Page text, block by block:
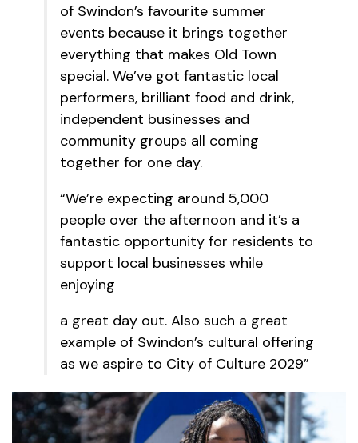
of Swindon’s favourite summer
events because it brings together
everything that makes Old Town
special. We’ve got fantastic local
performers, brilliant food and drink,
independent businesses and
community groups all coming
together for one day.
“We’re expecting around 5,000
people over the afternoon and it’s a
fantastic opportunity for residents to
support local businesses while
enjoying
a great day out. Also such a great
example of Swindon’s cultural offering
as we aspire to City of Culture 2029”